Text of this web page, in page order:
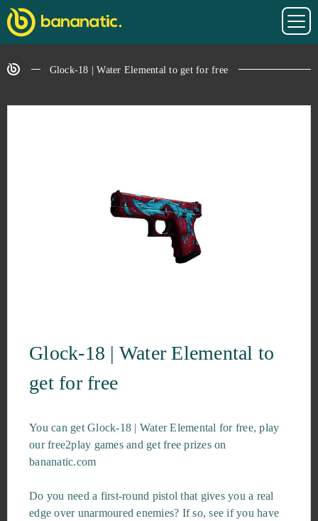
Glock-18 | Water Elemental to get for free
Glock-18 | Water Elemental to
get for free
You can get Glock-18 | Water Elemental for free, play
our free2play games and get free prizes on
bananatic.com
Do you need a first-round pistol that gives you a real
edge over unarmoured enemies? If so, see if you have